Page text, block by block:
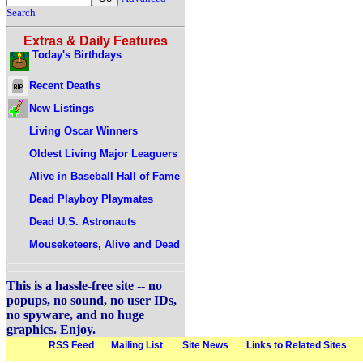
Search
Extras & Daily Features
Today's Birthdays
Recent Deaths
New Listings
Living Oscar Winners
Oldest Living Major Leaguers
Alive in Baseball Hall of Fame
Dead Playboy Playmates
Dead U.S. Astronauts
Mouseketeers, Alive and Dead
This is a hassle-free site -- no
popups, no sound, no user IDs,
no spyware, and no huge
graphics. Enjoy.
RSS Feed Mailing List Site News Links to Related Sites